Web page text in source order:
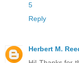
5
Reply
Herbert M.